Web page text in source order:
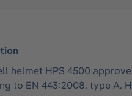
helmet HPS 4500
to EN 443:2008, type A.